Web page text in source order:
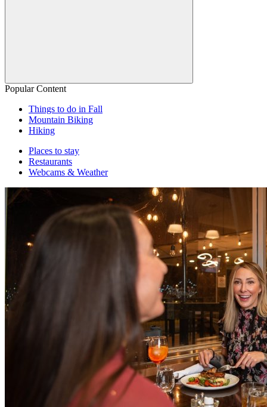
Popular Content
Things to do in Fall
Mountain Biking
Hiking
Places to stay
Restaurants
Webcams & Weather